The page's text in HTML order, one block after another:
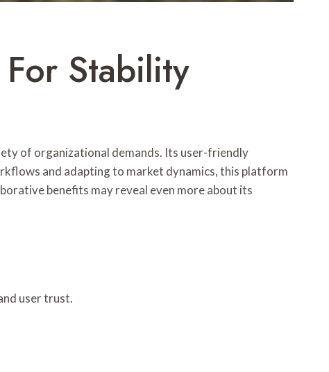
Stability
of organizational demands. Its user-friendly
and adapting to market dynamics, this platform
benefits may reveal even more about its
user trust.